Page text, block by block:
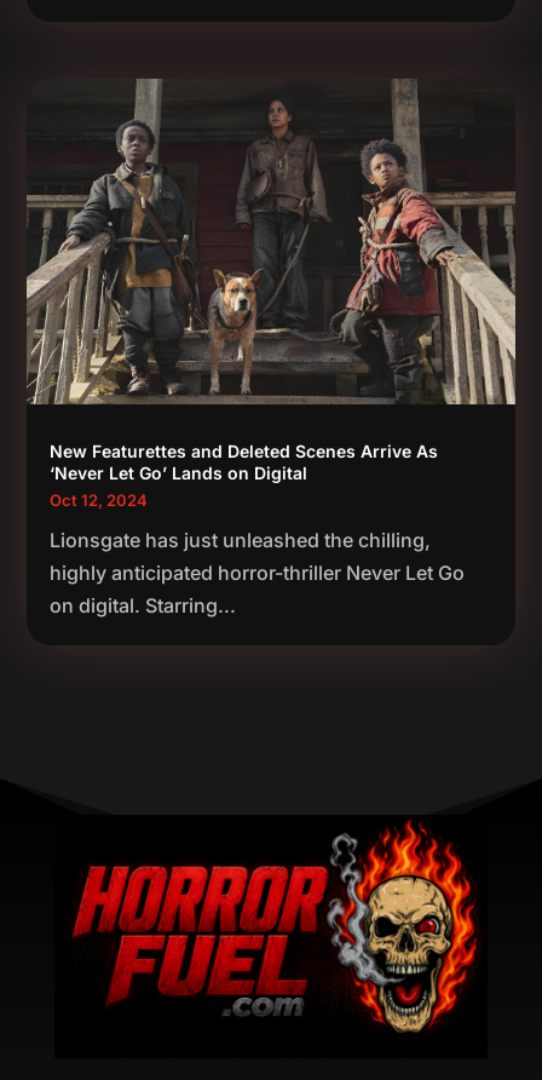
New Featurettes and Deleted Scenes Arrive As
‘Never Let Go’ Lands on Digital
Oct 12, 2024
Lionsgate has just unleashed the chilling,
highly anticipated horror-thriller Never Let Go
on digital. Starring...